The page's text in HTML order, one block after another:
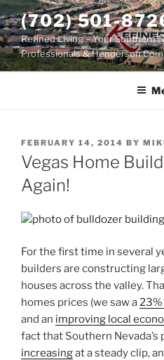
Skip
to
content
(702) 501-
Refined Living – Your Southern
Professionals & Henderson
POSTED
ON
FEBRUARY 14, 2014 BY
Vegas Home
Again!
For the first time in several
builders are constructing
houses across the valley.
homes prices (we saw a
and an improving local
fact that Southern Nevada’s
increasingat a steady clip,